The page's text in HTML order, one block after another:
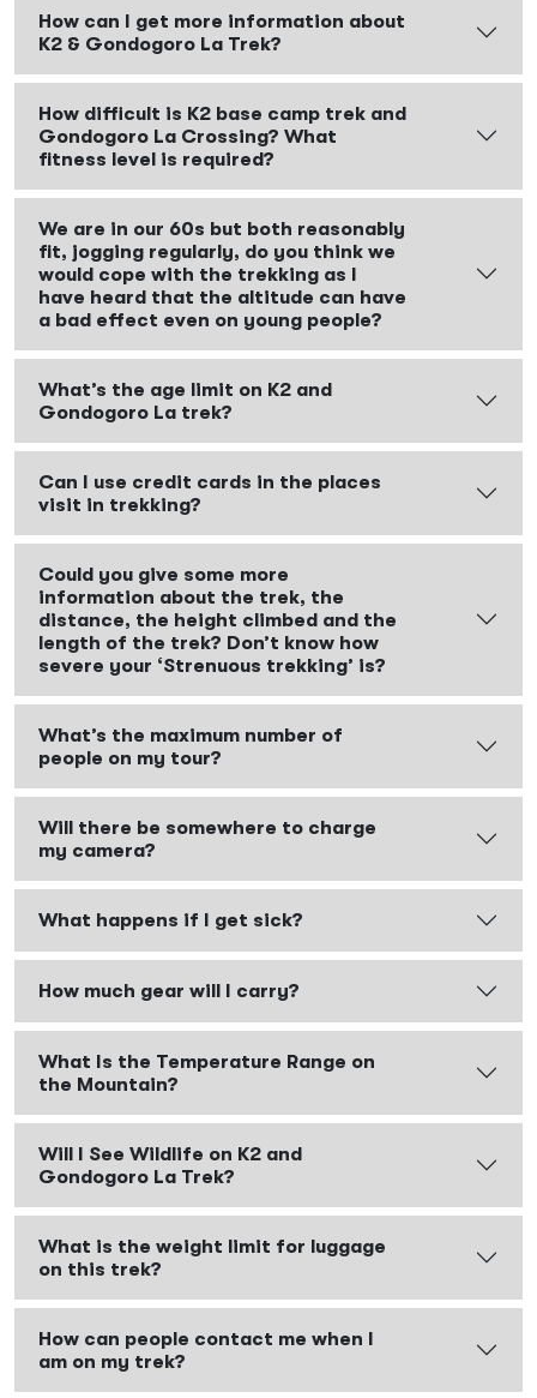
How can I get more information about
K2 & Gondogoro La Trek?
How difficult is K2 base camp trek and
Gondogoro La Crossing? What
fitness level is required?
We are in our 60s but both reasonably
fit, jogging regularly, do you think we
would cope with the trekking as I
have heard that the altitude can have
a bad effect even on young people?
What’s the age limit on K2 and
Gondogoro La trek?
Can I use credit cards in the places
visit in trekking?
Could you give some more
information about the trek, the
distance, the height climbed and the
length of the trek? Don’t know how
severe your ‘Strenuous trekking’ is?
What’s the maximum number of
people on my tour?
Will there be somewhere to charge
my camera?
What happens if I get sick?
How much gear will I carry?
What Is the Temperature Range on
the Mountain?
Will I See Wildlife on K2 and
Gondogoro La Trek?
What is the weight limit for luggage
on this trek?
How can people contact me when I
am on my trek?